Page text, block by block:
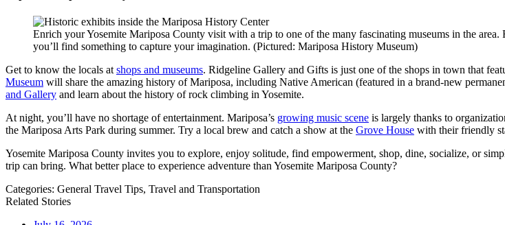
Enrich your Yosemite Mariposa County visit with a trip to one of the many fascinating museums in the
you’ll find something to capture your imagination. (Pictured: Mariposa History Museum)
Get to know the locals at shops and museums. Ridgeline Gallery and Gifts is just one of the shops in town that
Museum will share the amazing history of Mariposa, including Native American (featured in a brand-new
and Gallery and learn about the history of rock climbing in Yosemite.
At night, you’ll have no shortage of entertainment. Mariposa’s growing music scene is largely thanks to
the Mariposa Arts Park during summer. Try a local brew and catch a show at the Grove House with their friendly
Yosemite Mariposa County invites you to explore, enjoy solitude, find empowerment, shop, dine, socialize, or
trip can bring. What better place to experience adventure than Yosemite Mariposa County?
Categories: General Travel Tips, Travel and Transportation
Related Stories